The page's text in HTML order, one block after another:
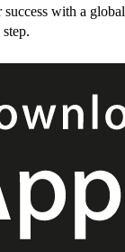
with a global